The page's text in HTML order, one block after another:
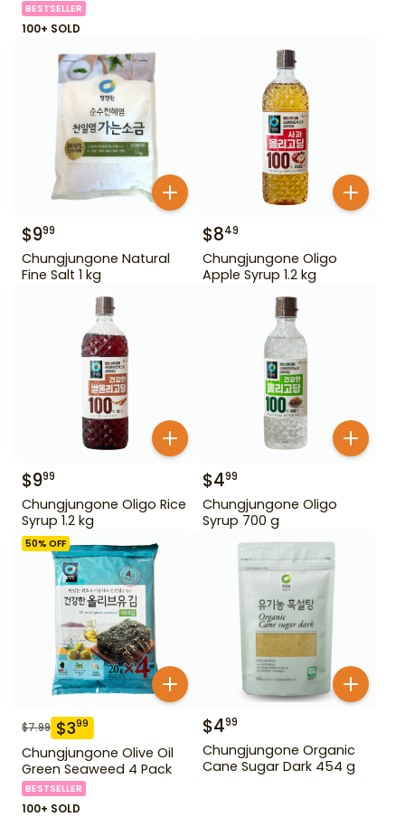
BESTSELLER
100+ SOLD
$999
Chungjungone Natural
Fine Salt 1 kg
$849
Chungjungone Oligo
Apple Syrup 1.2 kg
$999
Chungjungone Oligo Rice
Syrup 1.2 kg
$499
Chungjungone Oligo
Syrup 700 g
50% OFF
$7.99 $399
Chungjungone Olive Oil
Green Seaweed 4 Pack
BESTSELLER
100+ SOLD
$499
Chungjungone Organic
Cane Sugar Dark 454 g